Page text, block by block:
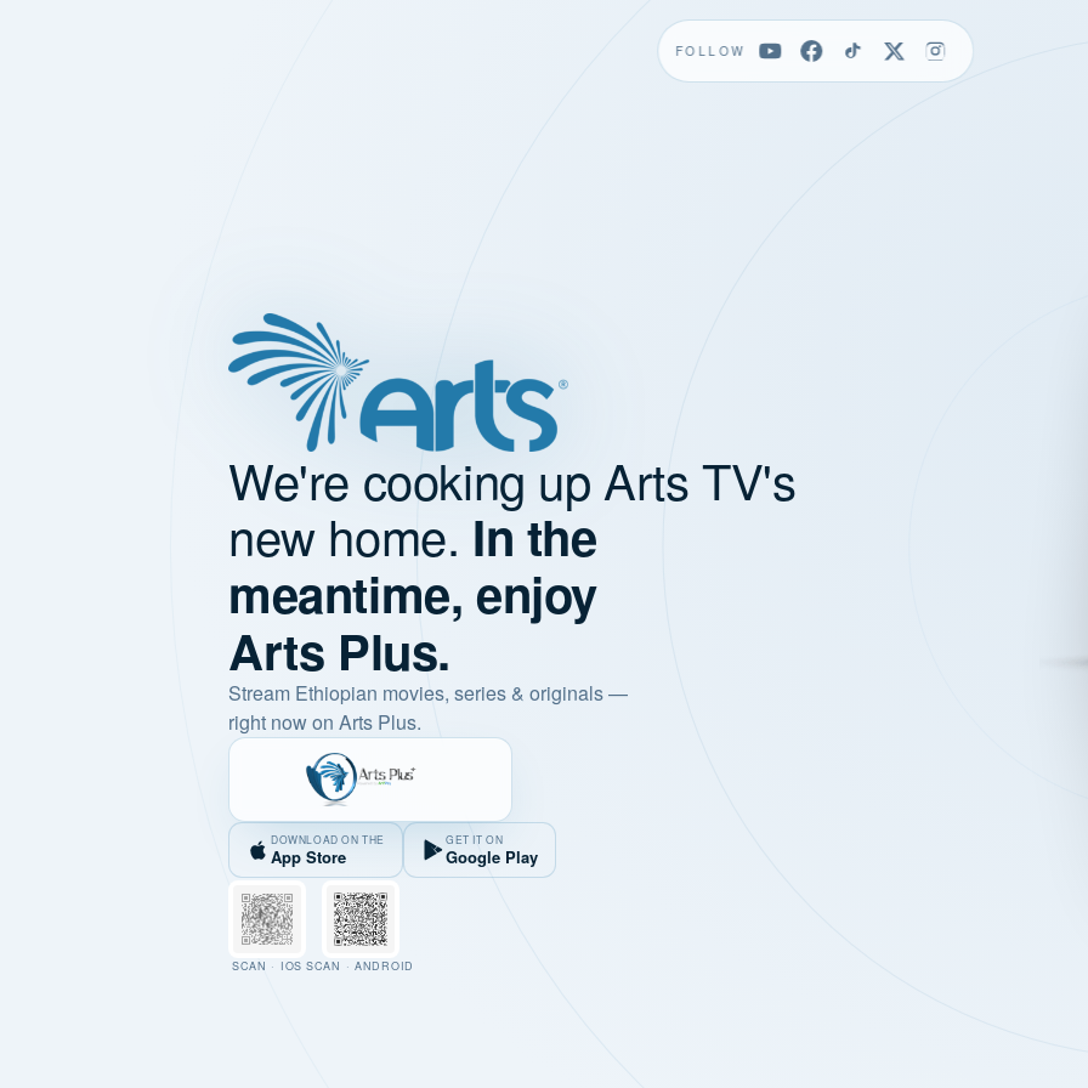
FOLLOW
We're cooking up Arts TV's
new home. In the
meantime, enjoy
Arts Plus.
Stream Ethiopian movies, series & originals —
right now on Arts Plus.
DOWNLOAD ON THE
App Store
GET IT ON
Google Play
SCAN · IOS SCAN · ANDROID